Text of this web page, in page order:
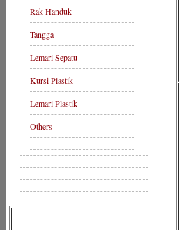
Rak Handuk
Tangga
Lemari Sepatu
Kursi Plastik
Lemari Plastik
Others